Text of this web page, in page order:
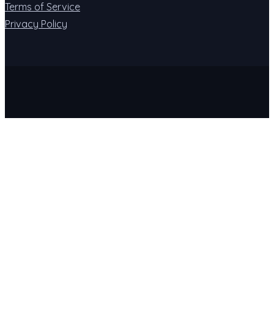
Terms of Service
Privacy Policy